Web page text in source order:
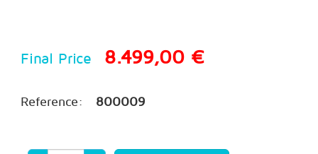
Final Price 8.499,00 €
Reference: 800009